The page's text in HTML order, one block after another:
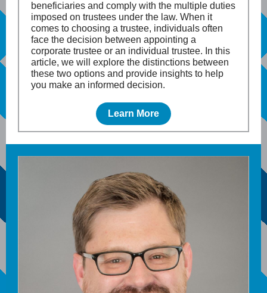
beneficiaries and comply with the multiple duties
imposed on trustees under the law. When it
comes to choosing a trustee, individuals often
face the decision between appointing a
corporate trustee or an individual trustee. In this
article, we will explore the distinctions between
these two options and provide insights to help
you make an informed decision.
Learn More